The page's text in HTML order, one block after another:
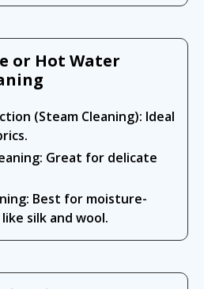
or Hot Water
(Steam Cleaning): Ideal
Great for delicate
Best for moisture-
silk and wool.